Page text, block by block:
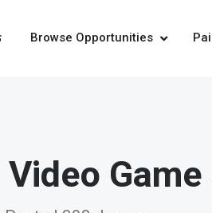
Browse Opportunities